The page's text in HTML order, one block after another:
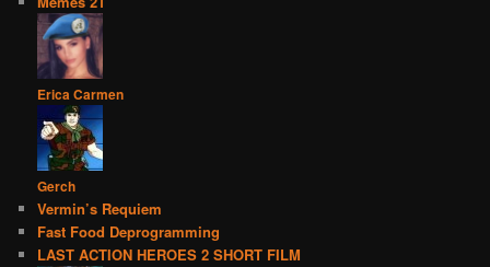
Erica Carmen
Gerch
Vermin’s Requiem
Fast Food Deprogramming
LAST ACTION HEROES 2 SHORT FILM